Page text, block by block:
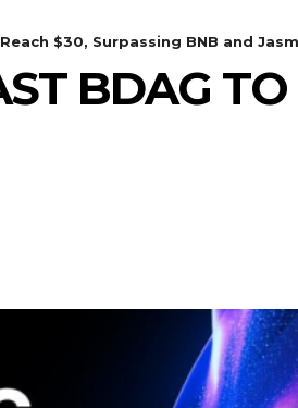
$30, Surpassing BNB and
BDAG